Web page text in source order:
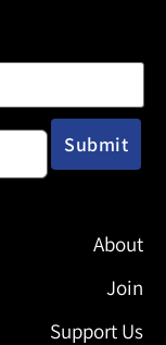
About
Join
Support Us